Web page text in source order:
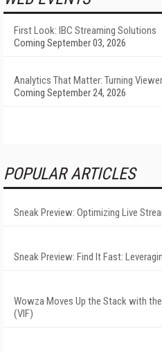
First Look: IBC Streaming Solutions
Coming September 03, 2026
Analytics That Matter: Turning
Coming September 24, 2026
POPULAR ARTICLES
Sneak Preview: Optimizing Live
Sneak Preview: Find It Fast:
Wowza Moves Up the Stack with
(VIF)